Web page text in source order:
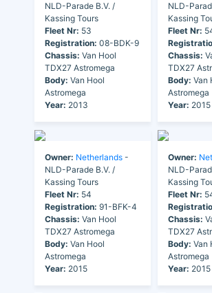
NLD-Parade B.V. /
Kassing Tours
Fleet Nr: 53
Registration: 08-BDK-9
Chassis: Van Hool
TDX27 Astromega
Body: Van Hool
Astromega
Year: 2013
NLD-
Kassing
Fleet Nr:
Chassis:
TDX27
Body: Van
Astromega
Year: 2015
Owner: Netherlands -
NLD-Parade B.V. /
Kassing Tours
Fleet Nr: 54
Registration: 91-BFK-4
Chassis: Van Hool
TDX27 Astromega
Body: Van Hool
Astromega
Year: 2015
Owner:
NLD-
Kassing
Fleet Nr:
Chassis:
TDX27
Body: Van
Astromega
Year: 2015